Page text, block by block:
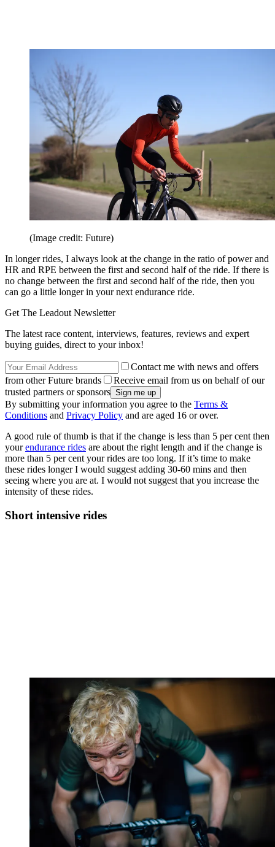
(Image credit: Future)
In longer rides, I always look at the change in the ratio of power and
HR and RPE between the first and second half of the ride. If there is
no change between the first and second half of the ride, then you
can go a little longer in your next endurance ride.
Get The Leadout Newsletter
The latest race content, interviews, features, reviews and expert
buying guides, direct to your inbox!
Contact me with news and offers
from other Future brands
Receive email from us on behalf of our
trusted partners or sponsors
By submitting your information you agree to the Terms &
Conditions and Privacy Policy and are aged 16 or over.
A good rule of thumb is that if the change is less than 5 per cent then
yourendurance rides are about the right length and if the change is
more than 5 per cent your rides are too long. If it’s time to make
these rides longer I would suggest adding 30-60 mins and then
seeing where you are at. I would not suggest that you increase the
intensity of these rides.
Short intensive rides